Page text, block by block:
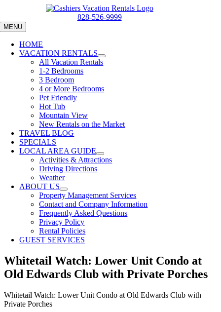
content
828-526-9999
MENU
HOME
VACATION RENTALS
All Vacation Rentals
1-2 Bedrooms
3 Bedroom
4 or More Bedrooms
Pet Friendly
Hot Tub
Mountain View
New Rentals on the Market
TRAVEL BLOG
SPECIALS
LOCAL AREA GUIDE
Activities & Attractions
Driving Directions
Weather
ABOUT US
Property Management Services
Contact and Company Information
Frequently Asked Questions
Privacy Policy
Rental Policies
GUEST SERVICES
Whitetail Watch: Lower Unit Condo at
Old Edwards Club with Private Porches
Whitetail Watch: Lower Unit Condo at Old Edwards Club with
Private Porches